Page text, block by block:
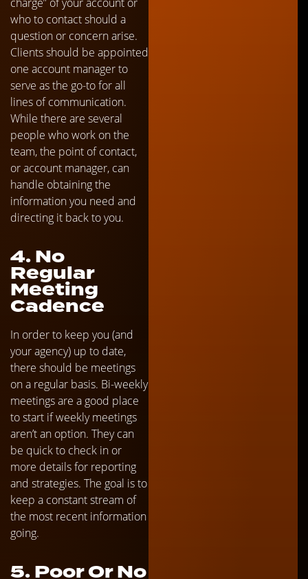
who to contact should a
question or concern arise.
Clients should be appointed
one account manager to
serve as the go-to for all
lines of communication.
While there are several
people who work on the
team, the point of contact,
or account manager, can
handle obtaining the
information you need and
directing it back to you.
4. No
Regular
Meeting
Cadence
In order to keep you (and
your agency) up to date,
there should be meetings
on a regular basis. Bi-weekly
meetings are a good place
to start if weekly meetings
aren’t an option. They can
be quick to check in or
more details for reporting
and strategies. The goal is to
keep a constant stream of
the most recent information
going.
5. Poor Or No